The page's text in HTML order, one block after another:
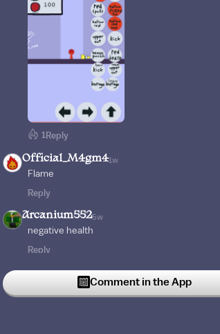
1 Reply
Official_M4gm41w
Flame
Reply
Arcanium5525w
negative health
Reply
castleomn
Mega headshot
Comment in the App